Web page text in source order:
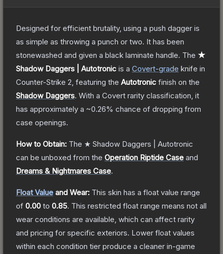
Designed for efficient brutality, using a push dagger is
as simple as throwing a punch or two. It has been
stonewashed and given a black laminate handle. The ★
Shadow Daggers | Autotronic is a Covert-grade knife in
Counter-Strike 2 , featuring the Autotronic finish on the
Shadow Daggers. With a Covert rarity classification, it
has approximately a ~0.26% chance of dropping from
case openings.
How to Obtain: The ★ Shadow Daggers | Autotronic
can be unboxed from the Operation Riptide Case and
Dreams & Nightmares Case.
Float Value and Wear: This skin has a float value range
of 0.00 to 0.85. This restricted float range means not all
wear conditions are available, which can affect rarity
and pricing for specific exteriors. Lower float values
within each condition tier produce a cleaner in-game